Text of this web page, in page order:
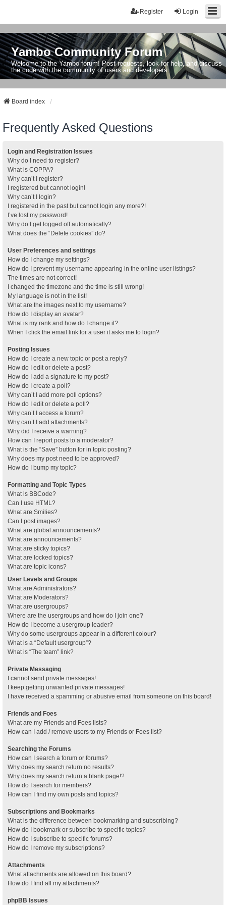
Login
Register
Yambo Community Forum
Welcome to the Yambo forum! Post requests, look for help, and discuss
the code with the community of users and developers.
Board index
Frequently Asked Questions
Login and Registration Issues
Why do I need to register?
What is COPPA?
Why can’t I register?
I registered but cannot login!
Why can’t I login?
I registered in the past but cannot login any more?!
I’ve lost my password!
Why do I get logged off automatically?
What does the “Delete cookies” do?
User Preferences and settings
How do I change my settings?
How do I prevent my username appearing in the online user listings?
The times are not correct!
I changed the timezone and the time is still wrong!
My language is not in the list!
What are the images next to my username?
How do I display an avatar?
What is my rank and how do I change it?
When I click the email link for a user it asks me to login?
Posting Issues
How do I create a new topic or post a reply?
How do I edit or delete a post?
How do I add a signature to my post?
How do I create a poll?
Why can’t I add more poll options?
How do I edit or delete a poll?
Why can’t I access a forum?
Why can’t I add attachments?
Why did I receive a warning?
How can I report posts to a moderator?
What is the “Save” button for in topic posting?
Why does my post need to be approved?
How do I bump my topic?
Formatting and Topic Types
What is BBCode?
Can I use HTML?
What are Smilies?
Can I post images?
What are global announcements?
What are announcements?
What are sticky topics?
What are locked topics?
What are topic icons?
User Levels and Groups
What are Administrators?
What are Moderators?
What are usergroups?
Where are the usergroups and how do I join one?
How do I become a usergroup leader?
Why do some usergroups appear in a different colour?
What is a “Default usergroup”?
What is “The team” link?
Private Messaging
I cannot send private messages!
I keep getting unwanted private messages!
I have received a spamming or abusive email from someone on this board!
Friends and Foes
What are my Friends and Foes lists?
How can I add / remove users to my Friends or Foes list?
Searching the Forums
How can I search a forum or forums?
Why does my search return no results?
Why does my search return a blank page!?
How do I search for members?
How can I find my own posts and topics?
Subscriptions and Bookmarks
What is the difference between bookmarking and subscribing?
How do I bookmark or subscribe to specific topics?
How do I subscribe to specific forums?
How do I remove my subscriptions?
Attachments
What attachments are allowed on this board?
How do I find all my attachments?
phpBB Issues